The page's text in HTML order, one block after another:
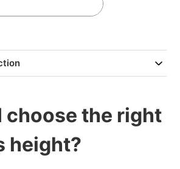
choose the right
height?